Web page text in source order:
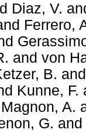
Diaz, V.
Ferrero,
and von
B.
Kunne, F.
Magnon, A.
G. and